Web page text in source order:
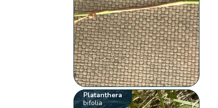
Platanthera
bifolia